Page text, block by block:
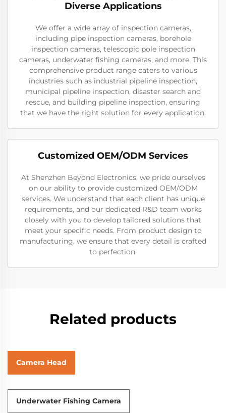
Diverse Applications
We offer a wide array of inspection cameras,
including pipe inspection cameras, borehole
inspection cameras, telescopic pole inspection
cameras, underwater fishing cameras, and more. This
comprehensive product range caters to various
industries such as industrial pipeline inspection,
municipal pipeline inspection, disaster search and
rescue, and building pipeline inspection, ensuring
that we have the right solution for every application.
Customized OEM/ODM Services
At Shenzhen Beyond Electronics, we pride ourselves
on our ability to provide customized OEM/ODM
services. We understand that each client has unique
requirements, and our dedicated R&D team works
closely with you to develop tailored solutions that
meet your specific needs. From product design to
manufacturing, we ensure that every detail is crafted
to perfection.
Related products
Camera Head
Underwater Fishing Camera